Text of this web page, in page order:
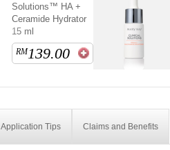
Solutions™ HA +
Ceramide Hydrator
15 ml
RM139.00
Application Tips Claims and Benefits